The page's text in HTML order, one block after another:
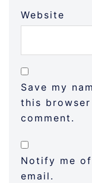
Website
Save my
this
comment.
Notify me
email.